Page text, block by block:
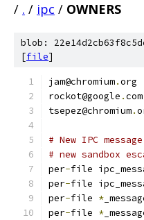
/ . / ipc / OWNERS
blob:
[file]
jam@chromium.org
rockot@google .com
tsepez@chromium.
# New IPC
# new sandbox
per-file
per-file
per-file *
per-file *